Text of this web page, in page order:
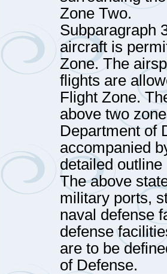
Zone Two.
Subparagraph
aircraft is
Zone. The
flights are
Flight Zone.
above two
Department of
accompanied
detailed
The above
military ports,
naval defense
defense
are to be
of Defense.